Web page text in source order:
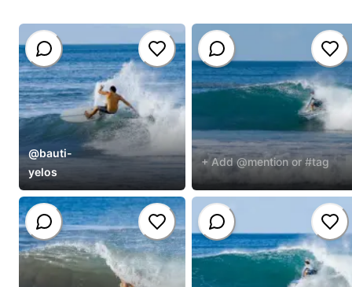
@bauti-
yelos
+ Add @mention or #tag